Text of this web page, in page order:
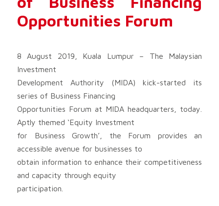
Opportunities Forum
8 August 2019, Kuala Lumpur – The Malaysian
Investment
Development Authority (MIDA) kick-started its
series of Business Financing
Opportunities Forum at MIDA headquarters, today.
Aptly themed ‘Equity Investment
for Business Growth’, the Forum provides an
accessible avenue for businesses to
obtain information to enhance their competitiveness
and capacity through equity
participation.